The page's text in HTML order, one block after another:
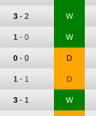
3- 2 W
1- 0 W
0- 0 D
1- 1 D
3- 1 W